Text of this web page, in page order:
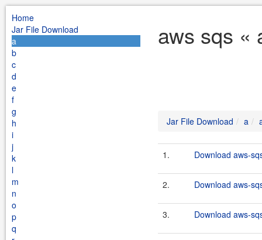
Home
Jar File Download
a
b
c
d
e
f
g
h
i
j
k
l
m
n
o
p
q
aws sqs «
Jar File Download a
1. Download aws-
2. Download aws-
3. Download aws-